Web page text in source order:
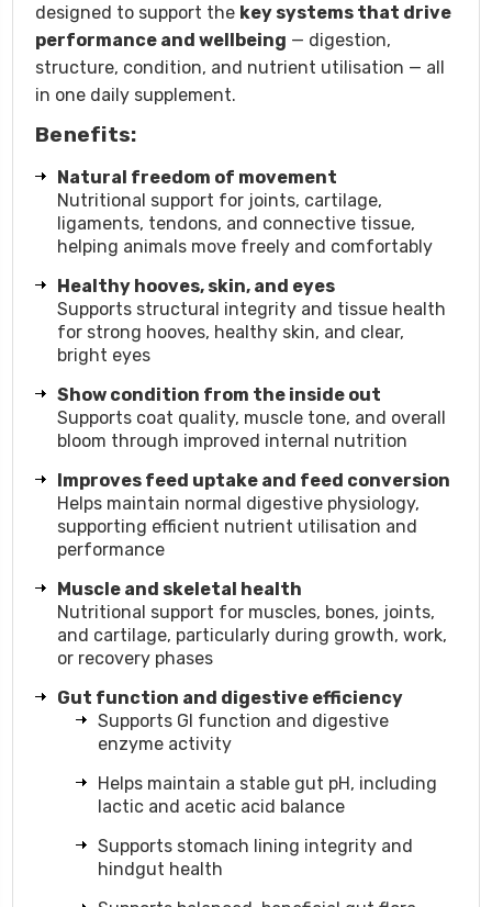
designed to support the key systems that drive
performance and wellbeing — digestion,
structure, condition, and nutrient utilisation — all
in one daily supplement.
Benefits:
Natural freedom of movement
Nutritional support for joints, cartilage,
ligaments, tendons, and connective tissue,
helping animals move freely and comfortably
Healthy hooves, skin, and eyes
Supports structural integrity and tissue health
for strong hooves, healthy skin, and clear,
bright eyes
Show condition from the inside out
Supports coat quality, muscle tone, and overall
bloom through improved internal nutrition
Improves feed uptake and feed conversion
Helps maintain normal digestive physiology,
supporting efficient nutrient utilisation and
performance
Muscle and skeletal health
Nutritional support for muscles, bones, joints,
and cartilage, particularly during growth, work,
or recovery phases
Gut function and digestive efficiency
Supports GI function and digestive
enzyme activity
Helps maintain a stable gut pH, including
lactic and acetic acid balance
Supports stomach lining integrity and
hindgut health